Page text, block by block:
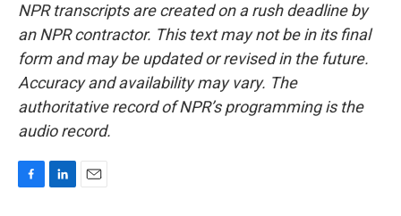
NPR transcripts are created on a rush deadline by
an NPR contractor. This text may not be in its final
form and may be updated or revised in the future.
Accuracy and availability may vary. The
authoritative record of NPR’s programming is the
audio record.